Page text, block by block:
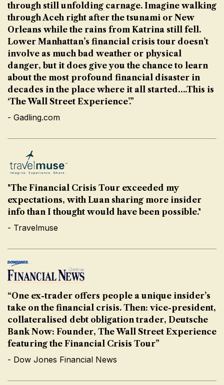
through still unfolding carnage. Imagine walking
through Aceh right after the tsunami or New
Orleans while the rains from Katrina still fell.
Lower Manhattan’s financial crisis tour doesn’t
involve as much bad weather or physical
danger, but it does give you the chance to learn
about the most profound financial disaster in
decades in the place where it all started….This is
‘The Wall Street Experience’.”
- Gadling.com
"The Financial Crisis Tour exceeded my
expectations, with Luan sharing more insider
info than I thought would have been possible."
- Travelmuse
“One ex-trader offers people a unique insider’s
take on the financial crisis. Then: vice-president,
collateralised debt obligation trader, Deutsche
Bank Now: Founder, The Wall Street Experience
featuring the Financial Crisis Tour”
- Dow Jones Financial News